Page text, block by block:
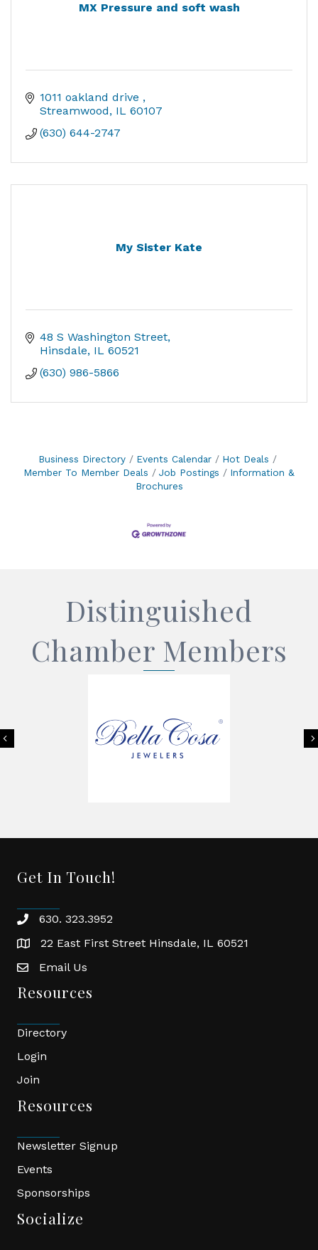
MX Pressure and soft wash
1011 oakland drive
Streamwood
IL 60107
(630) 644-2747
My Sister Kate
48 S Washington Street
Hinsdale IL 60521
(630) 986-5866
Business Directory Events Calendar
Hot Deals
Member To Member Deals
Job Postings
Information &
Brochures
Distinguished
Chamber Members
Previous
Get In Touch!
phone630. 323.3952
location22 East First Street Hinsdale, IL 60521
emailEmail Us
Resources
Directory
Login
Join
Resources
Newsletter Signup
Events
Sponsorships
Socialize